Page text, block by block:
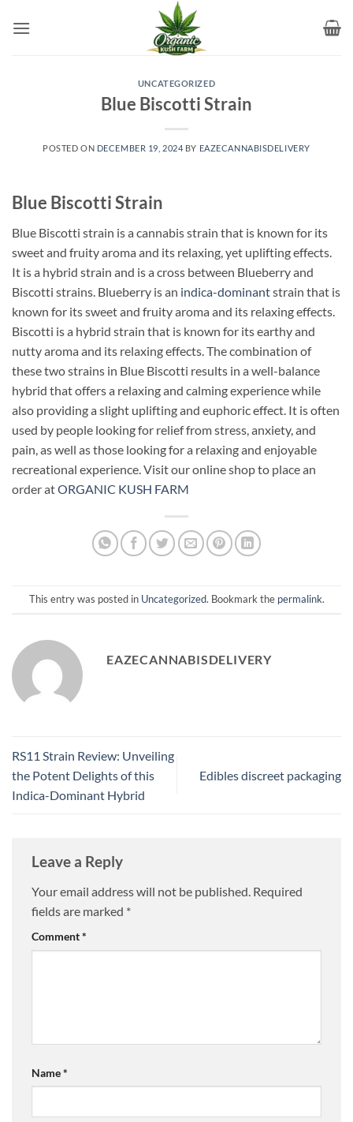
UNCATEGORIZED
Blue Biscotti Strain
POSTED ON DECEMBER 19, 2024 BY EAZECANNABISDELIVERY
Blue Biscotti Strain
Blue Biscotti strain is a cannabis strain that is known for its
sweet and fruity aroma and its relaxing, yet uplifting effects.
It is a hybrid strain and is a cross between Blueberry and
Biscotti strains. Blueberry is an indica-dominantstrain that is
known for its sweet and fruity aroma and its relaxing effects.
Biscotti is a hybrid strain that is known for its earthy and
nutty aroma and its relaxing effects. The combination of
these two strains in Blue Biscotti results in a well-balance
hybrid that offers a relaxing and calming experience while
also providing a slight uplifting and euphoric effect. It is often
used by people looking for relief from stress, anxiety, and
pain, as well as those looking for a relaxing and enjoyable
recreational experience. Visit our online shop to place an
order atORGANIC KUSH FARM
This entry was posted in Uncategorized. Bookmark the permalink.
EAZECANNABISDELIVERY
RS11 Strain Review: Unveiling
the Potent Delights of this
Indica-Dominant Hybrid
Edibles discreet packaging
Leave a Reply
Your email address will not be published. Required
fields are marked *
Comment*
Name*